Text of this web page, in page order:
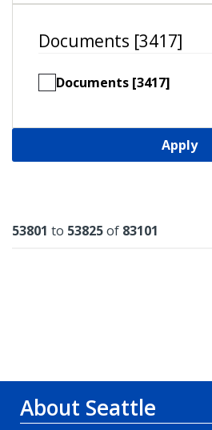
Documents [3417]
Documents [3417]
Apply
Results
53801 to 53825of 83101
About Seattle